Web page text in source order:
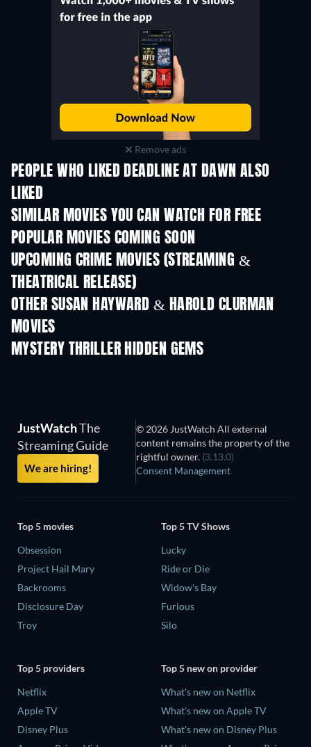
Remove ads
PEOPLE WHO LIKED DEADLINE AT DAWN ALSO
LIKED
SIMILAR MOVIES YOU CAN WATCH FOR FREE
POPULAR MOVIES COMING SOON
UPCOMING CRIME MOVIES (STREAMING &
THEATRICAL RELEASE)
Shackled
OTHER SUSAN HAYWARD & HAROLD CLURMAN
MOVIES
MYSTERY THRILLER HIDDEN GEMS
JustWatchThe
Streaming Guide
We are hiring!
© 2026 JustWatch All external
content remains the property of the
rightful owner. (3.13.0)
Consent Management
Top 5 movies
Obsession
Project Hail Mary
Backrooms
Disclosure Day
Troy
Top 5 TV Shows
Lucky
Ride or Die
Widow's Bay
Furious
Silo
Top 5 providers
Netflix
Apple TV
Disney Plus
Top 5 new on provider
What's new on Netflix
What's new on Apple TV
What's new on Disney Plus